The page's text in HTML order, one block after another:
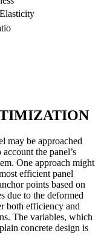
may be approached
the panel’s
One approach might
efficient panel
points based on
due to the deformed
both efficiency and
The variables, which
concrete design is